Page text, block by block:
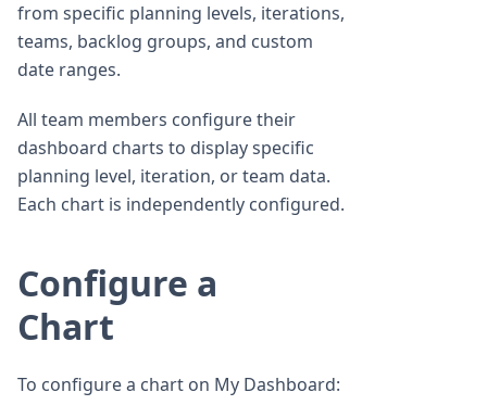
from specific planning levels, iterations,
teams, backlog groups, and custom
date ranges.
All team members configure their
dashboard charts to display specific
planning level, iteration, or team data.
Each chart is independently configured.
Configure a
Chart
To configure a chart on My Dashboard: